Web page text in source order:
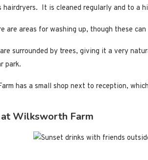
hairdryers. It is cleaned regularly and to a
are areas for washing up, though these
surrounded by trees, giving it a very
park.
has a small shop next to reception,
at Wilksworth Farm